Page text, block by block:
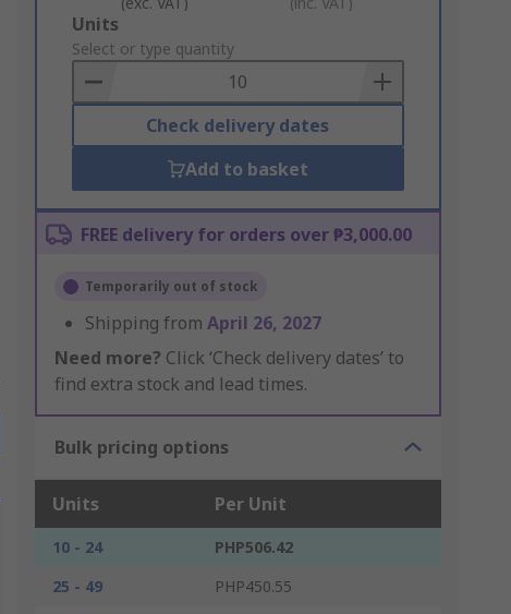
Add
to
Basket
Units
Select or type quantity
Check delivery dates
Add to basket
FREE delivery for orders over ₱3,000.00
Temporarily out of stock
Shipping from April 26, 2027
Need more? Click ‘Check delivery dates’ to
find extra stock and lead times.
Bulk pricing options
Units Per Unit
10 - 24
PHP506.42
25 - 49
PHP450.55